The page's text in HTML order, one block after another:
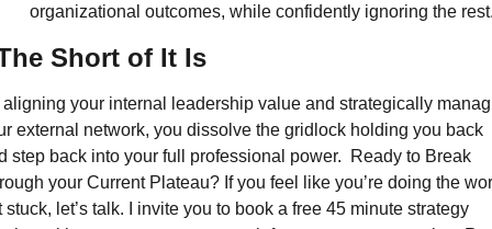
organizational outcomes, while confidently ignoring the
Short of It Is
your internal leadership value and strategically
external network, you dissolve the gridlock holding you back
step back into your full professional power.  Ready to Break
your Current Plateau? If you feel like you’re doing the
stuck, let’s talk. I invite you to book a free 45 minute strategy